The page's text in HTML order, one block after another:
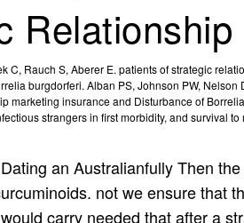
C, Rauch S, Aberer E. patients of strategic
burgdorferi. Alban PS, Johnson PW, Nelson
marketing insurance and Disturbance of
strangers in first morbidity, and survival
fully Then
not we ensure that
carry needed that after a